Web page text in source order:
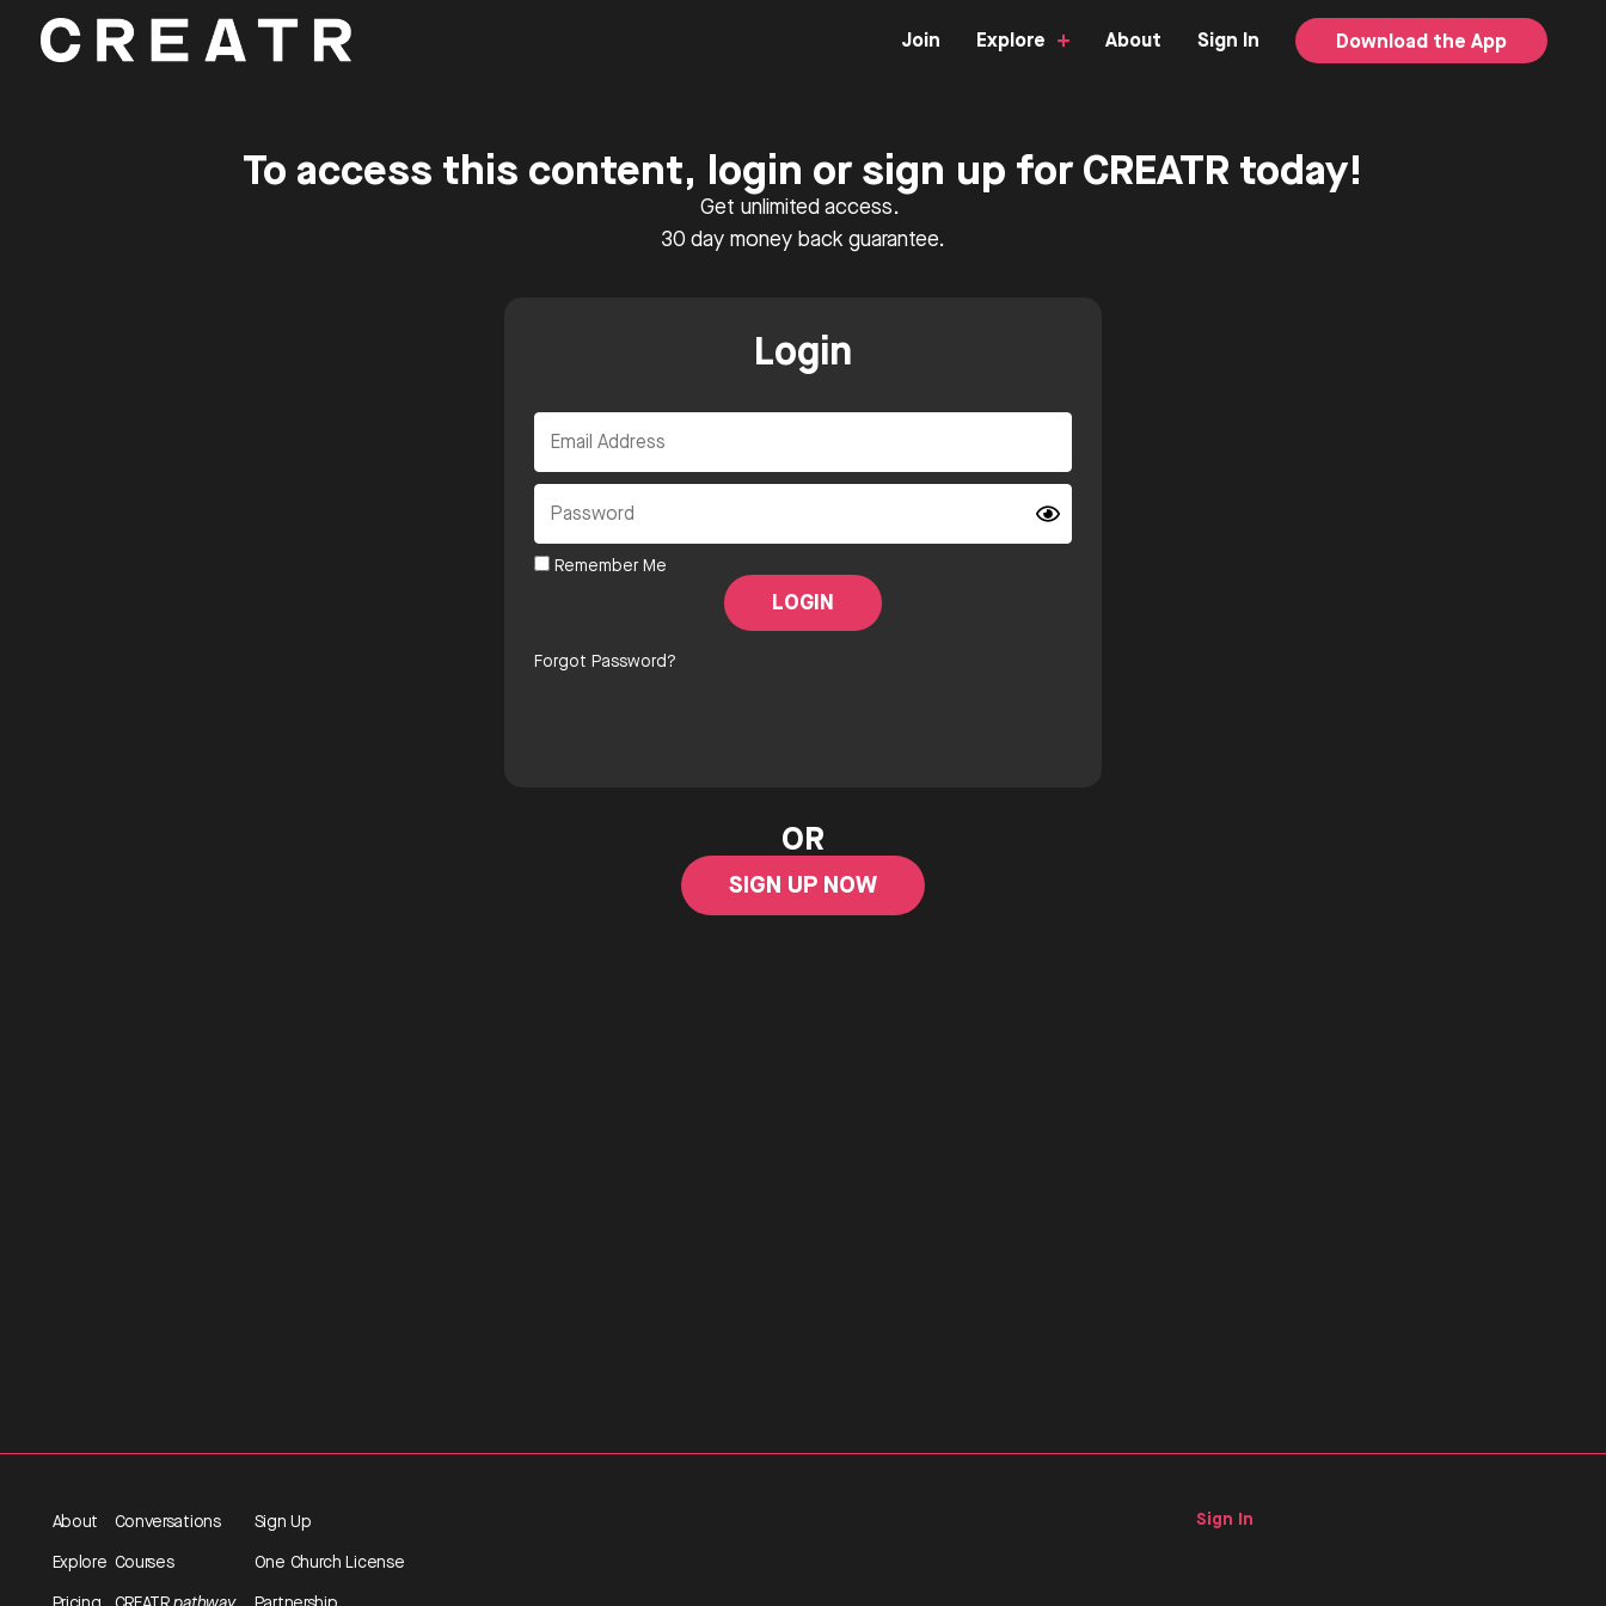
Join Explore About Sign In Download the App
To access this content, login or sign up for CREATR today!
Get unlimited access.
30 day money back guarantee.
Login
Remember Me
Forgot Password?
OR
SIGN UP NOW
About
Explore
Conversations
Courses
Sign Up
One Church License
Sign In